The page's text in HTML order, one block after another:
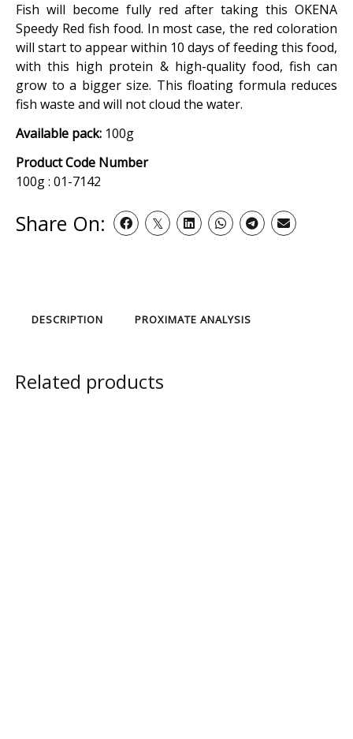
Fish will become fully red after taking this OKENA
Speedy Red fish food. In most case, the red coloration
will start to appear within 10 days of feeding this food,
with this high protein & high-quality food, fish can
grow to a bigger size. This floating formula reduces
fish waste and will not cloud the water.
Available pack: 100g
Product Code Number
100g : 01-7142
Share On:
DESCRIPTION PROXIMATE ANALYSIS
Related products